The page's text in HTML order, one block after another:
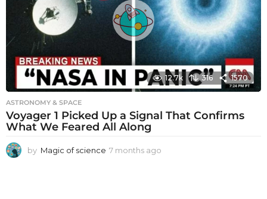
a
g
o
12.7k 316 1570
ASTRONOMY & SPACE
Voyager 1 Picked Up a Signal That Confirms
What We Feared All Along
by Magic of science 7 months ago